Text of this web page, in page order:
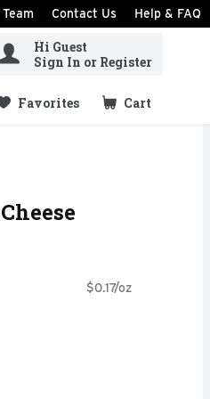
Contact Us Help & FAQ
Hi Guest
Sign In or Register
Favorites Cart
.
$0.17/oz